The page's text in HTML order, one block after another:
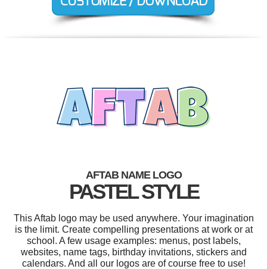
AFTAB NAME LOGO
PASTEL STYLE
This Aftab logo may be used anywhere. Your imagination
is the limit. Create compelling presentations at work or at
school. A few usage examples: menus, post labels,
websites, name tags, birthday invitations, stickers and
calendars. And all our logos are of course free to use!